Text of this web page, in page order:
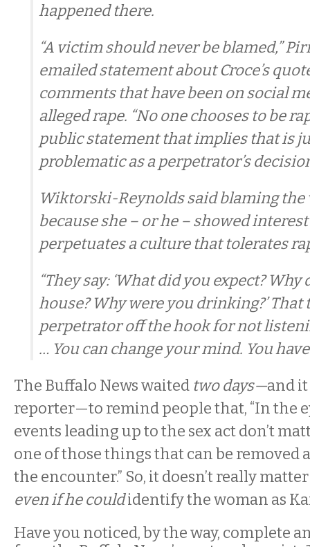
happened there.
“A victim should never be blamed,”
emailed statement about Croce’s
comments that have been on social
alleged rape. “No one chooses to be
public statement that implies that is
problematic as a perpetrator’s
Wiktorski-Reynolds said blaming the
because she – or he – showed
perpetuates a culture that tolerates
“They say: ‘What did you expect?
house? Why were you drinking?’ That
perpetrator off the hook for not
… You can change your mind. You
The Buffalo News waited two days—and
reporter—to remind people that, “In the
events leading up to the sex act don’t
one of those things that can be removed
the encounter.” So, it doesn’t really
even if he couldidentify the woman as
Have you noticed, by the way, complete